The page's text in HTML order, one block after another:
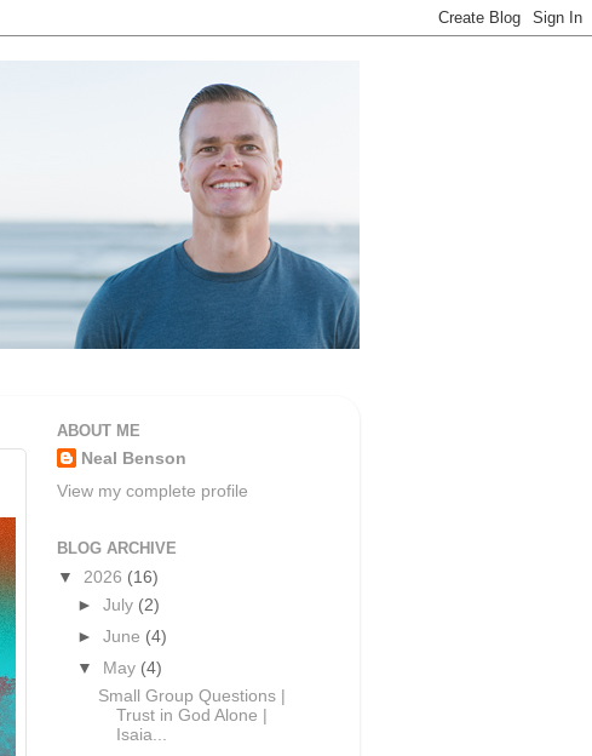
ABOUT ME
Neal Benson
View my complete profile
BLOG ARCHIVE
▼ 2026 (16)
►July (2)
►June (4)
▼
May (4)
Small Group Questions |
Trust in God Alone |
Isaia...